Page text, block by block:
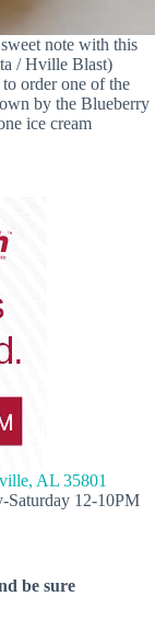
note with this
/ Hville Blast)
order one of the
by the Blueberry
ice cream
AL 35801
Saturday 12-10PM
be sure